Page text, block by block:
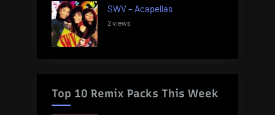
SWV – Acapellas
2 views
Top 10 Remix Packs This Week